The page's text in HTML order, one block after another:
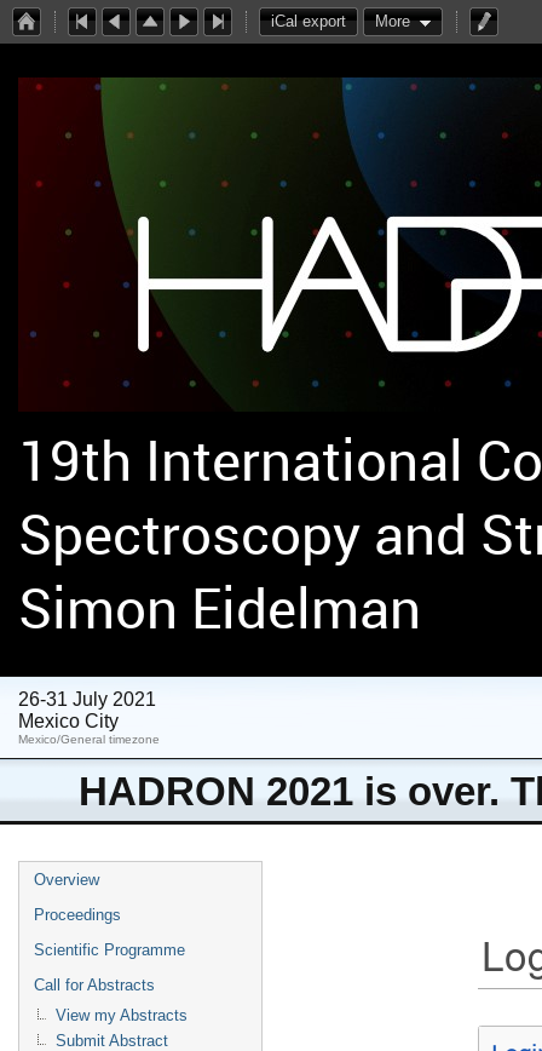
iCal export More
19th International
Spectroscopy and
Simon Eidelman
26-31 July 2021
Mexico City
Mexico/General timezone
HADRON 2021 is over.
Overview
Proceedings
Scientific Programme
Call for Abstracts
View my Abstracts
Submit Abstract